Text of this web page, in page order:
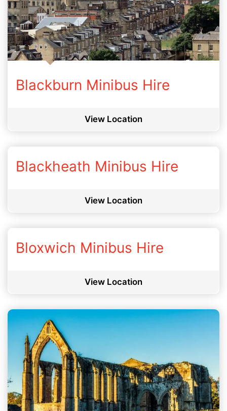
Blackburn Minibus Hire
View Location
Blackheath Minibus Hire
View Location
Bloxwich Minibus Hire
View Location